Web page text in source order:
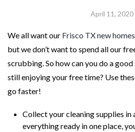
April 11, 2020
We all want our Frisco TX new homes
but we don’t want to spend all our
scrubbing. So how can you do a
still enjoying your free time? Use
go faster!
Collect your cleaning supplies in
everything ready in one place,